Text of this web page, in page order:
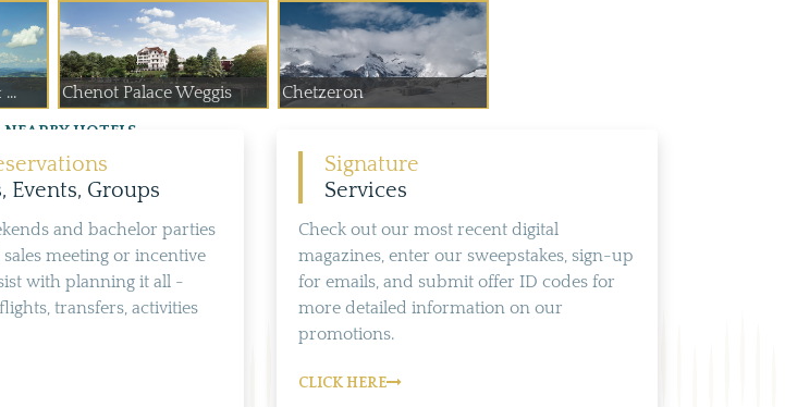
Chenot Palace Weggis Chetzeron
NEARBY HOTELS
Events, Groups
and bachelor parties
meeting or incentive
with planning it all -
transfers, activities
Signature
Services
Check out our most recent digital
magazines, enter our sweepstakes, sign-up
for emails, and submit offer ID codes for
more detailed information on our
promotions.
CLICK HERE